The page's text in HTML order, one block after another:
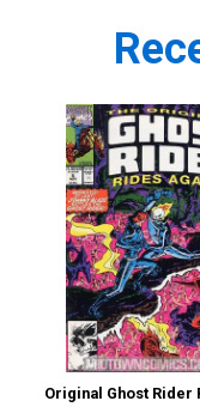
Original Ghost Rider